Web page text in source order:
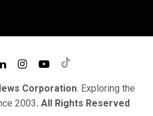
Corporation. Exploring the
2003. All Rights Reserved